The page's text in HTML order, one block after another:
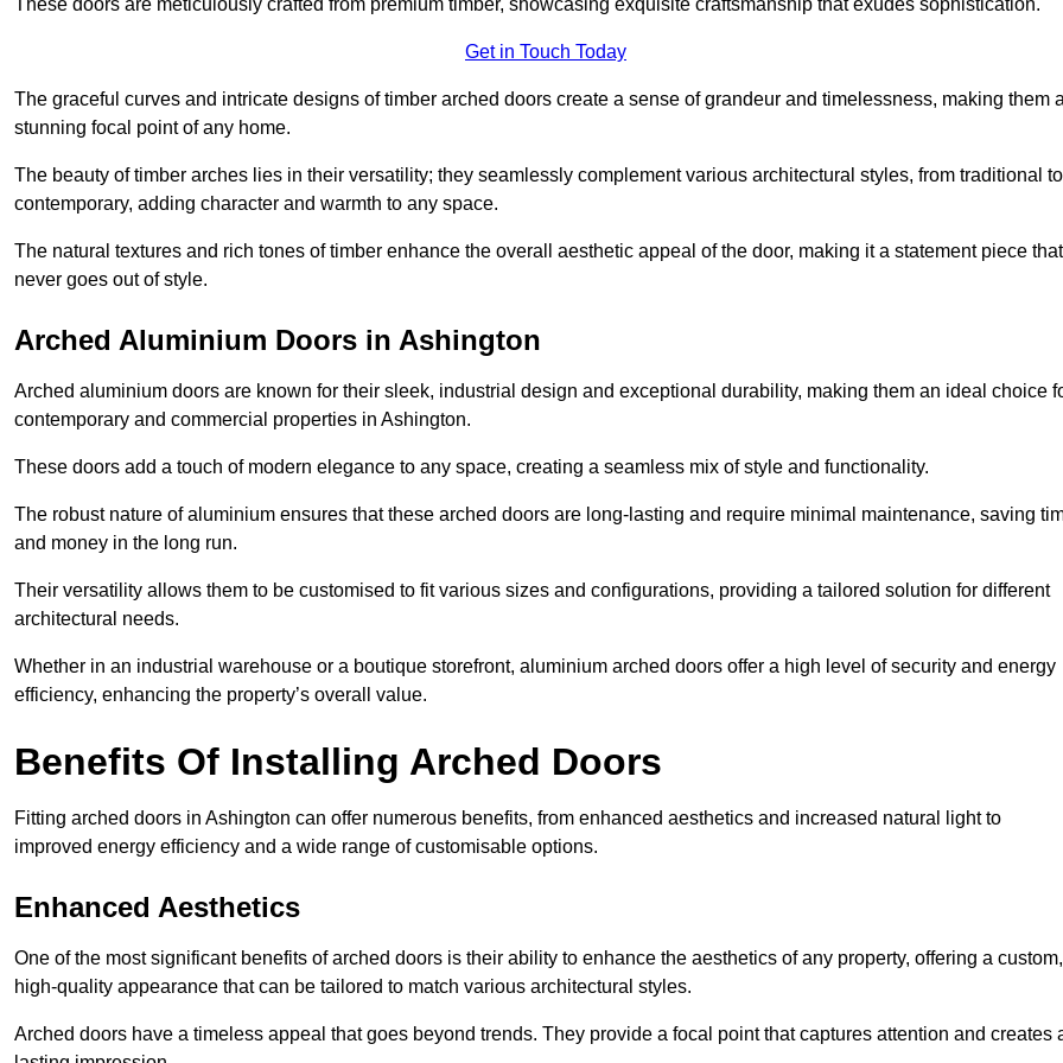
Get in Touch Today
The graceful curves and intricate designs of timber arched doors create a sense of grandeur and timelessness, making them a
stunning focal point of any home.
The beauty of timber arches lies in their versatility; they seamlessly complement various architectural styles, from traditional to
contemporary, adding character and warmth to any space.
The natural textures and rich tones of timber enhance the overall aesthetic appeal of the door, making it a statement piece that
never goes out of style.
Arched Aluminium Doors in Ashington
Arched aluminium doors are known for their sleek, industrial design and exceptional durability, making them an ideal choice
contemporary and commercial properties in Ashington.
These doors add a touch of modern elegance to any space, creating a seamless mix of style and functionality.
The robust nature of aluminium ensures that these arched doors are long-lasting and require minimal maintenance, saving
and money in the long run.
Their versatility allows them to be customised to fit various sizes and configurations, providing a tailored solution for different
architectural needs.
Whether in an industrial warehouse or a boutique storefront, aluminium arched doors offer a high level of security and energy
efficiency, enhancing the property’s overall value.
Benefits Of Installing Arched Doors
Fitting arched doors in Ashington can offer numerous benefits, from enhanced aesthetics and increased natural light to
improved energy efficiency and a wide range of customisable options.
Enhanced Aesthetics
One of the most significant benefits of arched doors is their ability to enhance the aesthetics of any property, offering a custom,
high-quality appearance that can be tailored to match various architectural styles.
Arched doors have a timeless appeal that goes beyond trends. They provide a focal point that captures attention and creates